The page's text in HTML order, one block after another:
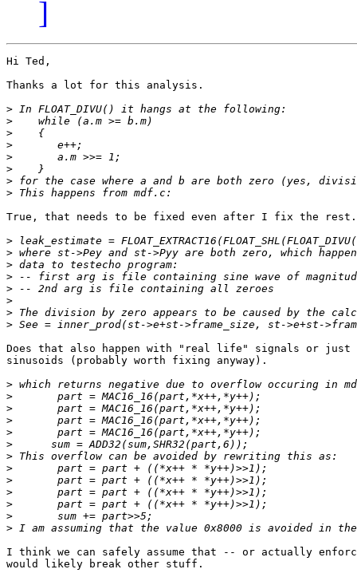
]
Hi Ted,
Thanks a lot for this analysis.
>
>
>
>
>
>
>
>
True, that needs to be fixed even after I fix the rest.
>
>
>
>
>
>
>
>
Does that also happen with "real life" signals or just
sinusoids (probably worth fixing anyway).
>
>
>
>
>
>
>
>
>
>
>
>
>
I think we can safely assume that -- or actually
would likely break other stuff.